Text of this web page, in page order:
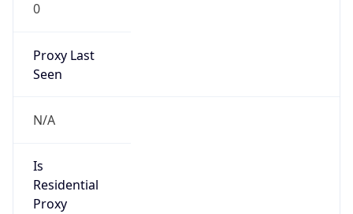
0
Proxy Last
Seen
N/A
Is
Residential
Proxy